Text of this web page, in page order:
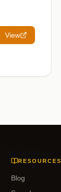
View
RESOURCES
Blog